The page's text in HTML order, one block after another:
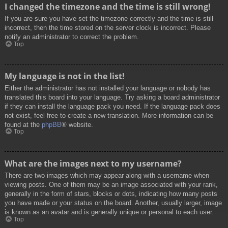
I changed the timezone and the time is still wrong!
If you are sure you have set the timezone correctly and the time is still
incorrect, then the time stored on the server clock is incorrect. Please
notify an administrator to correct the problem.
Top
My language is not in the list!
Either the administrator has not installed your language or nobody has
translated this board into your language. Try asking a board administrator
if they can install the language pack you need. If the language pack does
not exist, feel free to create a new translation. More information can be
found at the phpBB® website.
Top
What are the images next to my username?
There are two images which may appear along with a username when
viewing posts. One of them may be an image associated with your rank,
generally in the form of stars, blocks or dots, indicating how many posts
you have made or your status on the board. Another, usually larger, image
is known as an avatar and is generally unique or personal to each user.
Top